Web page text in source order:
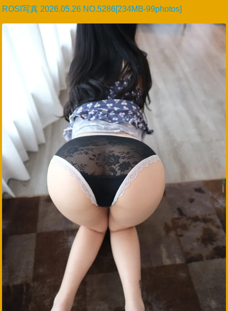
ROSI写真 2026.05.26 NO.5286[234MB-99photos]